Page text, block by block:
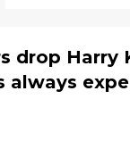
drop Harry
always